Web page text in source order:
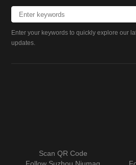
Enter your keywords to quickly explore our
updates.
Scan QR Code
Follow Suzhou Niumag